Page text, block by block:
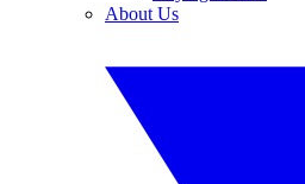
About Us